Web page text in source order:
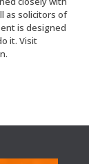
as solicitors of
is designed
it. Visit